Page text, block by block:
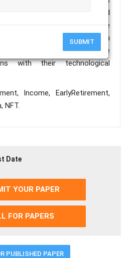
SUBMIT
era its related benefits and
Cryptocurrency and NFT are
options in evolving Fintech
is made to study these
with their technological
Income, EarlyRetirement,
NFT.
Date
YOUR PAPER
FOR PAPERS
PUBLISHED PAPER